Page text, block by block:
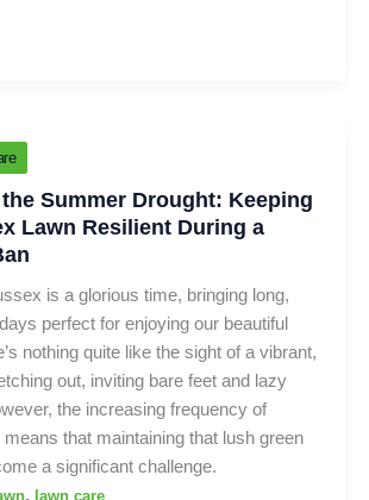
Summer Drought: Keeping
Lawn Resilient During a
is a glorious time, bringing long,
perfect for enjoying our beautiful
nothing quite like the sight of a vibrant,
out, inviting bare feet and lazy
the increasing frequency of
that maintaining that lush green
a significant challenge.
, lawn care